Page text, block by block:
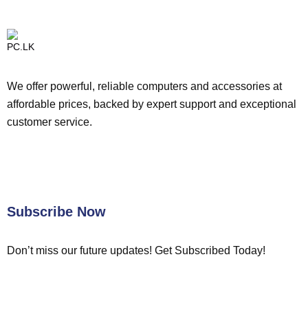
We offer powerful, reliable computers and accessories at
affordable prices, backed by expert support and exceptional
customer service.
Subscribe Now
Don’t miss our future updates! Get Subscribed Today!